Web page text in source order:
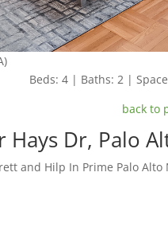
Beds: 4 | Baths: 2 |
back to
Hays Dr, Palo
and Hilp In Prime Palo Alto